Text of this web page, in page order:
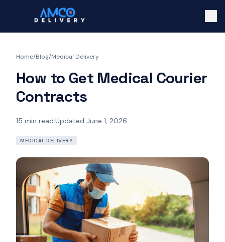
Home/Blog/Medical Delivery
How to Get Medical Courier
Contracts
15 min read·Updated June 1, 2026
MEDICAL DELIVERY